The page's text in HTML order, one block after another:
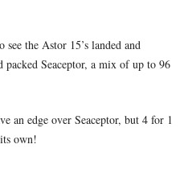
the Astor 15’s landed and
packed Seaceptor, a mix of up to 96
an edge over Seaceptor, but 4 for 1
own!